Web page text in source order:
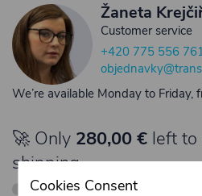
Žaneta
Customer service
+420 775 556
We’re available Monday to Friday,
🚀 Only 280,00 € left to
shipping
Cookies Consent